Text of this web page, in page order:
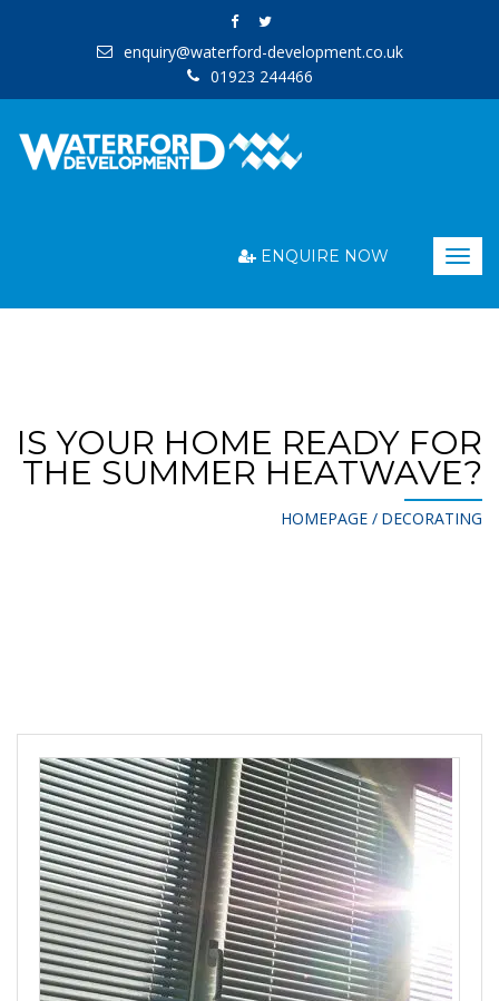
enquiry@waterford-development.co.uk
01923 244466
ENQUIRE NOW
IS YOUR HOME READY FOR
THE SUMMER HEATWAVE?
HOMEPAGE DECORATING